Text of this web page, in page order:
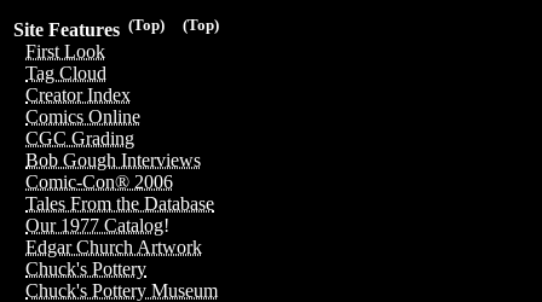
(Top)
(Top)
Site Features
First Look
Tag Cloud
Creator Index
Comics Online
CGC Grading
Bob Gough Interviews
Comic-Con® 2006
Tales From the Database
Our 1977 Catalog!
Edgar Church Artwork
Chuck's Pottery
Chuck's Pottery Museum